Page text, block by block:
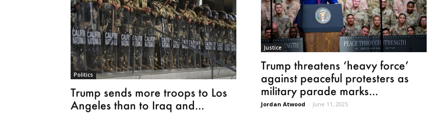
Politics
Trump sends more troops to Los
Angeles than to Iraq and...
Justice
Trump threatens ‘heavy force’
against peaceful protesters as
military parade marks...
Jordan Atwood - June 11, 2025